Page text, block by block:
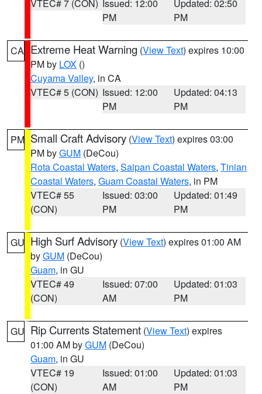
VTEC# 7 (CON) Issued: 12:00
PM
Updated: 02:50
PM
CA Extreme Heat Warning (View Text) expires 10:00
PM by LOX ()
Cuyama Valley, in CA
VTEC# 5 (CON) Issued: 12:00
PM
Updated: 04:13
PM
PM Small Craft Advisory (View Text) expires 03:00
PM byGUM (DeCou)
Rota Coastal Waters, Saipan Coastal Waters, Tinian
Coastal Waters, Guam Coastal Waters, in PM
VTEC# 55
(CON)
Issued: 03:00
PM
Updated: 01:49
PM
GU High Surf Advisory (View Text) expires 01:00 AM
byGUM (DeCou)
Guam, in GU
VTEC# 49
(CON)
Issued: 07:00
AM
Updated: 01:03
PM
GU Rip Currents Statement (View Text) expires
01:00 AM byGUM (DeCou)
Guam, in GU
VTEC# 19
(CON)
Issued: 01:00
AM
Updated: 01:03
PM